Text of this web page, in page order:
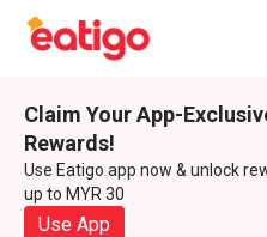
Claim Your App-
Rewards!
Use Eatigo app now & unlock
up to MYR 30
Use App